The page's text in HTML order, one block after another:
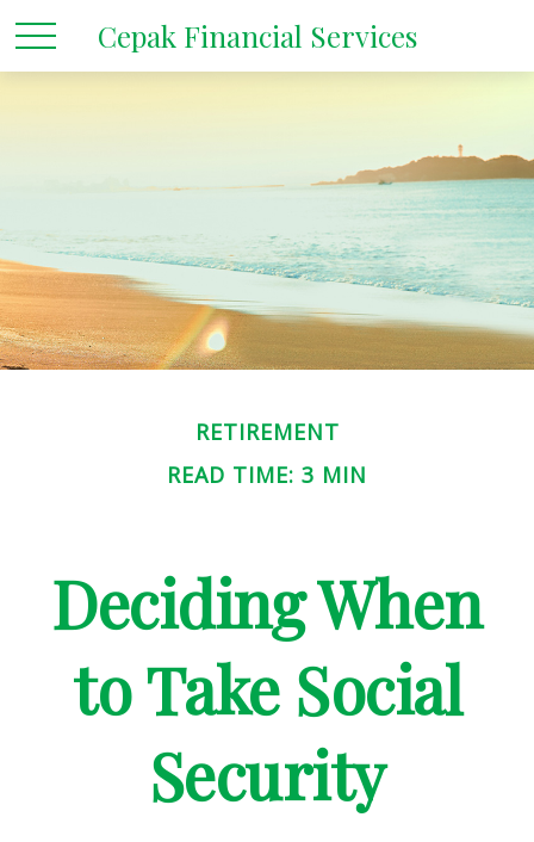
Cepak Financial Services
RETIREMENT
READ TIME: 3 MIN
Deciding When
to Take Social
Security